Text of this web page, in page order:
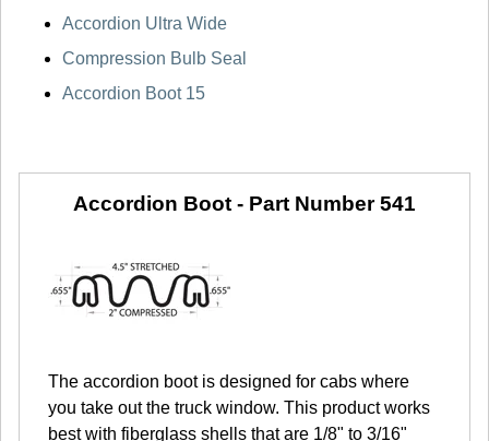
Accordion Ultra Wide
Compression Bulb Seal
Accordion Boot 15
Accordion Boot - Part Number 541
The accordion boot is designed for cabs where
you take out the truck window. This product works
best with fiberglass shells that are 1/8" to 3/16"